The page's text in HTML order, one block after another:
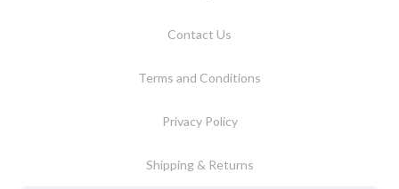
Contact Us
Terms and Conditions
Privacy Policy
Shipping & Returns